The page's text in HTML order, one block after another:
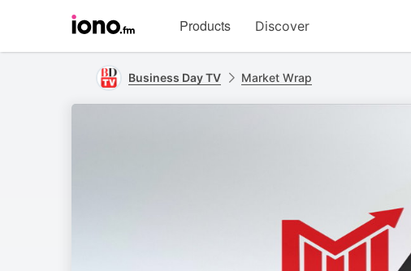
homepage
Products Discover
Business Day TV Market Wrap